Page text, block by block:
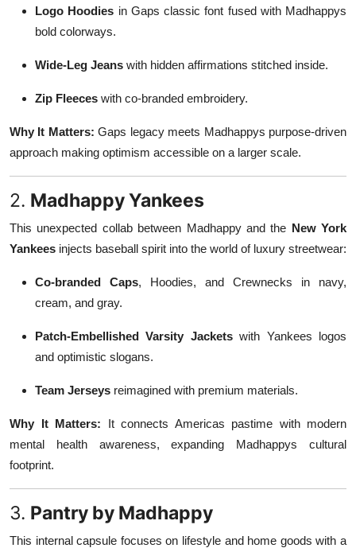
Logo Hoodies in Gaps classic font fused with Madhappys
bold colorways.
Wide-Leg Jeans with hidden affirmations stitched inside.
Zip Fleeces with co-branded embroidery.
Why It Matters: Gaps legacy meets Madhappys purpose-driven
approach making optimism accessible on a larger scale.
2. Madhappy Yankees
This unexpected collab between Madhappy and the New York
Yankees injects baseball spirit into the world of luxury streetwear:
Co-branded Caps, Hoodies, and Crewnecks in navy,
cream, and gray.
Patch-Embellished Varsity Jacketswith Yankees logos
and optimistic slogans.
Team Jerseys reimagined with premium materials.
Why It Matters: It connects Americas pastime with modern
mental health awareness, expanding Madhappys cultural
footprint.
3. Pantry by Madhappy
This internal capsule focuses on lifestyle and home goods with a